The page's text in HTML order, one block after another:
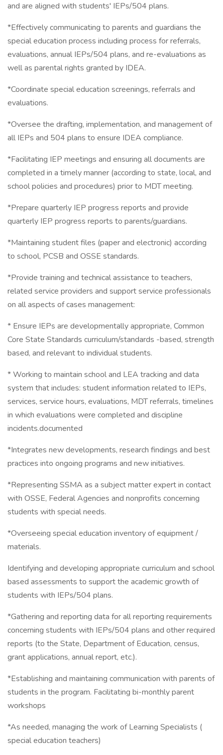
and are aligned with students' IEPs/504 plans.
*Effectively communicating to parents and guardians the
special education process including process for referrals,
evaluations, annual IEPs/504 plans, and re-evaluations as
well as parental rights granted by IDEA.
*Coordinate special education screenings, referrals and
evaluations.
*Oversee the drafting, implementation, and management of
all IEPs and 504 plans to ensure IDEA compliance.
*Facilitating IEP meetings and ensuring all documents are
completed in a timely manner (according to state, local, and
school policies and procedures) prior to MDT meeting.
*Prepare quarterly IEP progress reports and provide
quarterly IEP progress reports to parents/guardians.
*Maintaining student files (paper and electronic) according
to school, PCSB and OSSE standards.
*Provide training and technical assistance to teachers,
related service providers and support service professionals
on all aspects of cases management:
* Ensure IEPs are developmentally appropriate, Common
Core State Standards curriculum/standards -based, strength
based, and relevant to individual students.
* Working to maintain school and LEA tracking and data
system that includes: student information related to IEPs,
services, service hours, evaluations, MDT referrals, timelines
in which evaluations were completed and discipline
incidents.documented
*Integrates new developments, research findings and best
practices into ongoing programs and new initiatives.
*Representing SSMA as a subject matter expert in contact
with OSSE, Federal Agencies and nonprofits concerning
students with special needs.
*Overseeing special education inventory of equipment /
materials.
Identifying and developing appropriate curriculum and school
based assessments to support the academic growth of
students with IEPs/504 plans.
*Gathering and reporting data for all reporting requirements
concerning students with IEPs/504 plans and other required
reports (to the State, Department of Education, census,
grant applications, annual report, etc.).
*Establishing and maintaining communication with parents of
students in the program. Facilitating bi-monthly parent
workshops
*As needed, managing the work of Learning Specialists (
special education teachers)